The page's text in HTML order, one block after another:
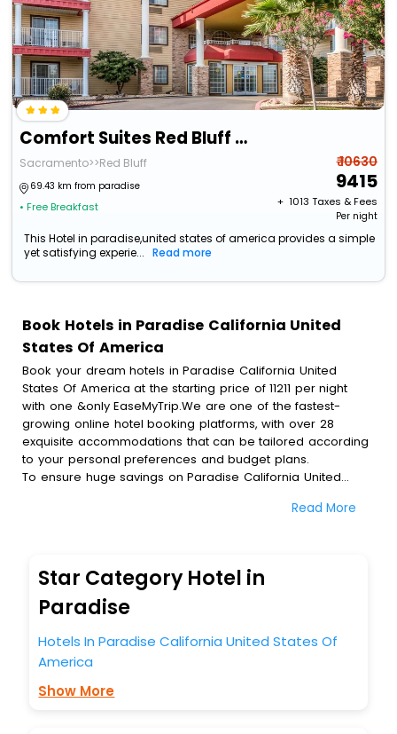
Comfort Suites Red Bluff Near I-5
Sacramento>>Red Bluff
69.43 km from paradise
• Free Breakfast
₹ 10630
9415
+ ₹ 1013 Taxes & Fees
Per night
This Hotel in paradise,united states of america provides a simple
yet satisfying experie...
Read more
Book Hotels in Paradise California United
States Of America
Book your dream hotels in Paradise California United
States Of America at the starting price of 11211 per night
with one &only EaseMyTrip.We are one of the fastest-
growing online hotel booking platforms, with over 28
exquisite accommodations that can be tailored according
to your personal preferences and budget plans.
To ensure huge savings on Paradise California United
you can also avail special discounts and get a chance to
amplify your heavenly journey, our esteemed platform
provides users with diverse assured perks.Some of the
standard amenities, include blazing-fast Wi - Fi, AC rooms,
free breakfast, spa treatment, fee cancellation option and
much more.
With all these meticulously arranged amenities, we ensure
to completely satiate all the requirements and leave an
indelible impact on every traveller’s heart. We empower
Read More
Star Category Hotel in
Paradise
Hotels In Paradise California United States Of
America
Show More